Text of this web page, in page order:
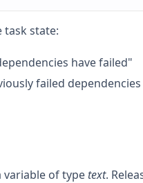
task state:
have failed"
failed
variable of type text.